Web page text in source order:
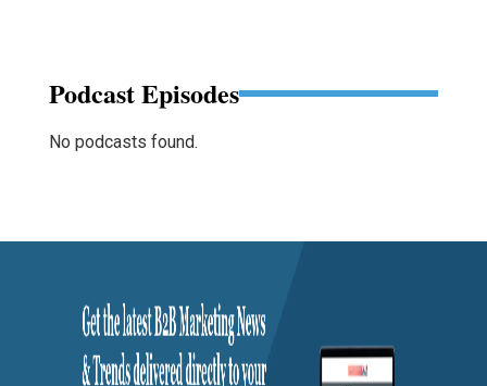
Podcast Episodes
No podcasts found.